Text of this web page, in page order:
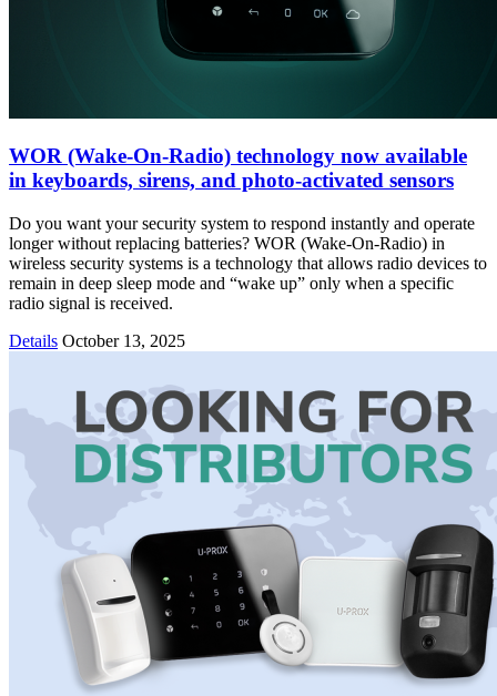
WOR (Wake-On-Radio) technology now available
in keyboards, sirens, and photo-activated sensors
Do you want your security system to respond instantly and operate
longer without replacing batteries? WOR (Wake-On-Radio) in
wireless security systems is a technology that allows radio devices to
remain in deep sleep mode and “wake up” only when a specific
radio signal is received.
Details October 13, 2025